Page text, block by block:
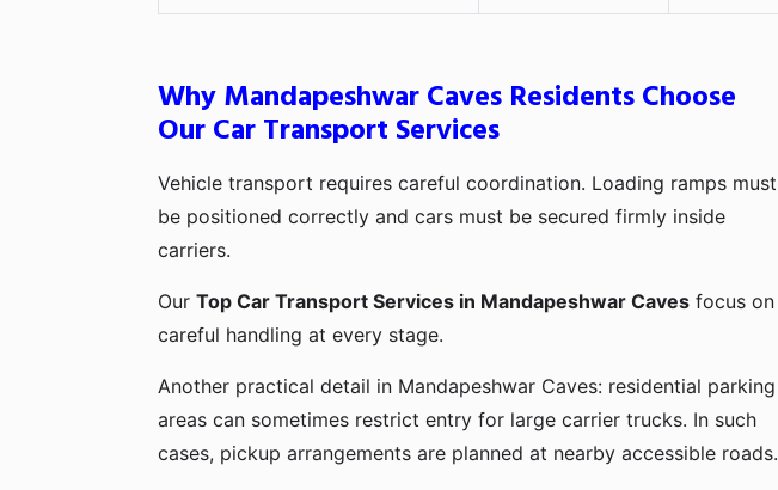
Why Mandapeshwar Caves Residents Choose
Our Car Transport Services
Vehicle transport requires careful coordination. Loading ramps must
be positioned correctly and cars must be secured firmly inside
carriers.
Our Top Car Transport Services in Mandapeshwar Caves focus on
careful handling at every stage.
Another practical detail in Mandapeshwar Caves: residential parking
areas can sometimes restrict entry for large carrier trucks. In such
cases, pickup arrangements are planned at nearby accessible roads.